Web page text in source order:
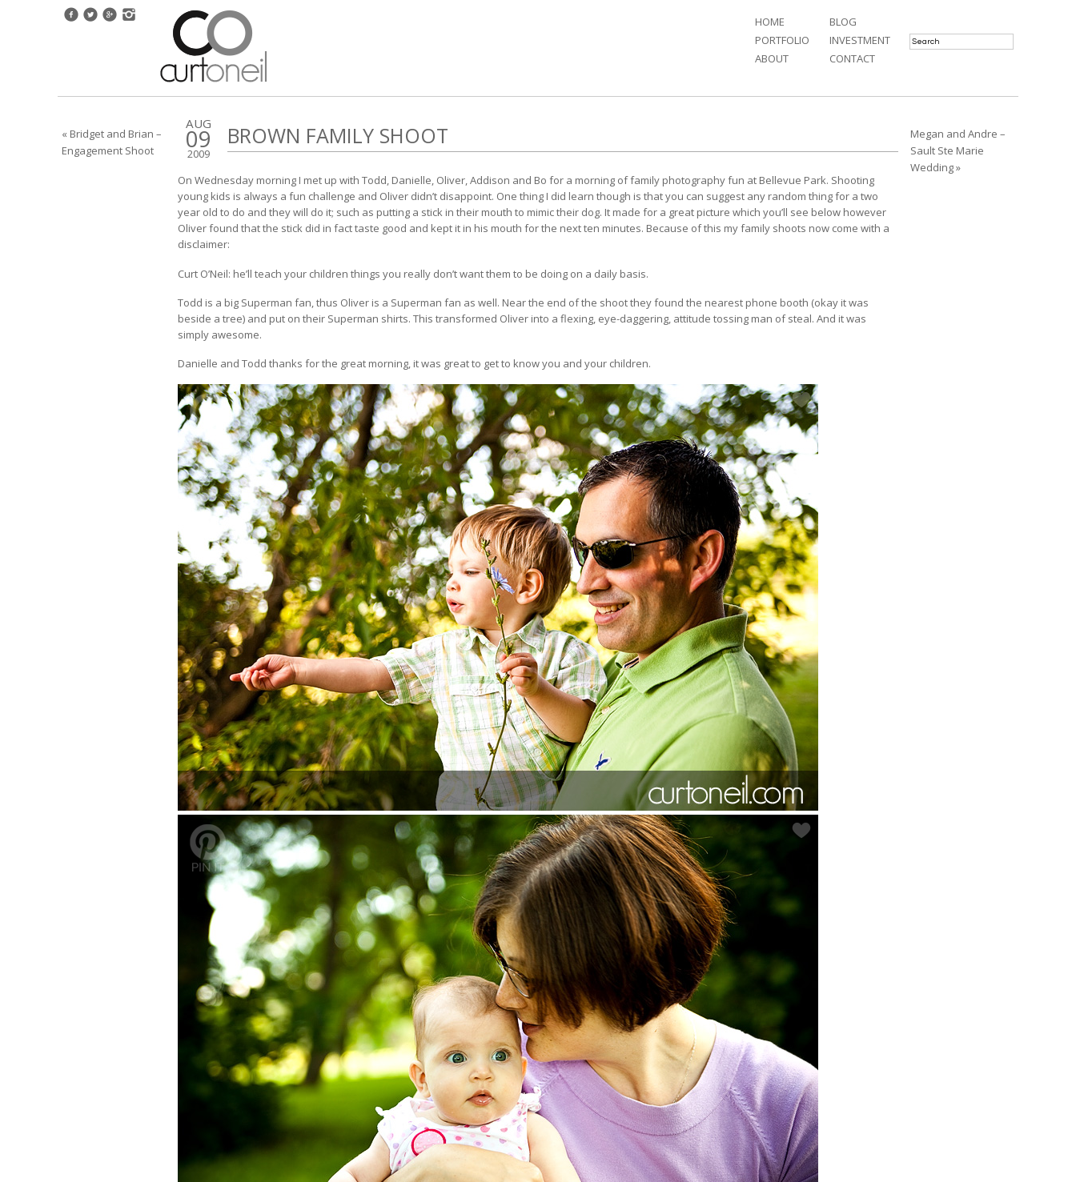
HOME
PORTFOLIO
ABOUT
BLOG
INVESTMENT
CONTACT
« Bridget and Brian –
Engagement Shoot
AUG
09
2009
BROWN FAMILY SHOOT
On Wednesday morning I met up with Todd, Danielle, Oliver, Addison and Bo for a morning of family photography fun at Bellevue Park. Shooting
young kids is always a fun challenge and Oliver didn’t disappoint. One thing I did learn though is that you can suggest any random thing for a two
year old to do and they will do it; such as putting a stick in their mouth to mimic their dog. It made for a great picture which you’ll see below however
Oliver found that the stick did in fact taste good and kept it in his mouth for the next ten minutes. Because of this my family shoots now come with a
disclaimer:
Curt O’Neil: he’ll teach your children things you really don’t want them to be doing on a daily basis.
Todd is a big Superman fan, thus Oliver is a Superman fan as well. Near the end of the shoot they found the nearest phone booth (okay it was
beside a tree) and put on their Superman shirts. This transformed Oliver into a flexing, eye-daggering, attitude tossing man of steal. And it was
simply awesome.
Danielle and Todd thanks for the great morning, it was great to get to know you and your children.
Megan and Andre –
Sault Ste Marie
Wedding »